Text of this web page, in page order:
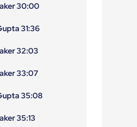
30:00
31:36
32:03
33:07
35:08
35:13